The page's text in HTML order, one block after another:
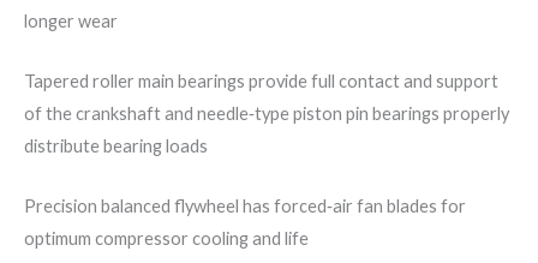
longer wear
Tapered roller main bearings provide full contact and support
of the crankshaft and needle‐type piston pin bearings properly
distribute bearing loads
Precision balanced flywheel has forced‐air fan blades for
optimum compressor cooling and life